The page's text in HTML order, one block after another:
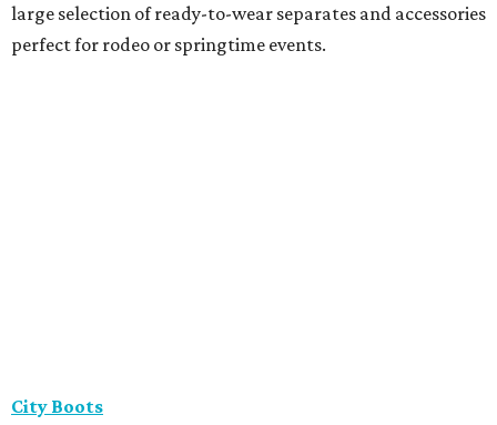
large selection of ready-to-wear separates and accessories
perfect for rodeo or springtime events.
City Boots